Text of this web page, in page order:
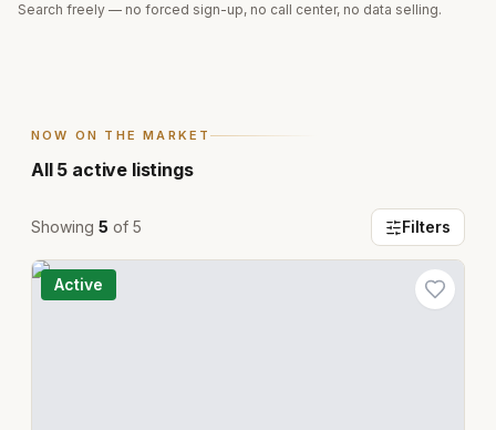
Search freely — no forced sign-up, no call center, no data selling.
NOW ON THE MARKET
All 5 active listings
Showing 5 of 5 Filters
Active